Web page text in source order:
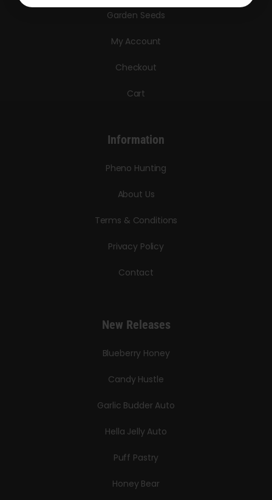
Garden Seeds
My Account
Checkout
Cart
Information
Pheno Hunting
About Us
Terms & Conditions
Privacy Policy
Contact
New Releases
Blueberry Honey
Candy Hustle
Garlic Budder Auto
Hella Jelly Auto
Puff Pastry
Honey Bear